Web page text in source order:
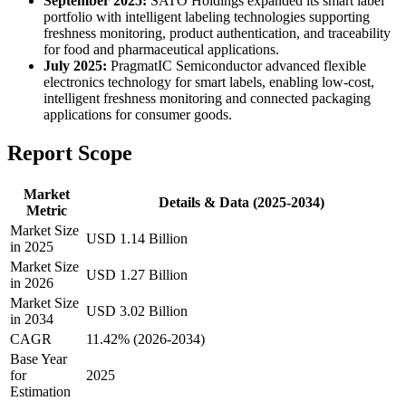
portfolio with intelligent labeling technologies supporting
freshness monitoring, product authentication, and traceability
for food and pharmaceutical applications.
July 2025: PragmatIC Semiconductor advanced flexible
electronics technology for smart labels, enabling low-cost,
intelligent freshness monitoring and connected packaging
applications for consumer goods.
Report Scope
Market
Metric
Details & Data (2025-2034)
Market Size
in 2025
USD 1.14 Billion
Market Size
in 2026
USD 1.27 Billion
Market Size
in 2034
USD 3.02 Billion
CAGR
11.42% (2026-2034)
Base Year
for
Estimation
2025